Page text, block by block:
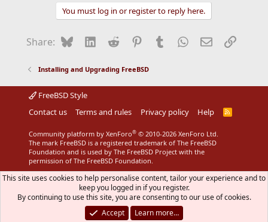
You must log in or register to reply here.
Share: BlueskyLinkedIn
Reddit Pinterest
Tumblr WhatsApp
EmailLink
Installing and Upgrading FreeBSD
FreeBSD Style
Contact us
Terms and rules Privacy policy Help
R
Community platform by XenForo® © 2010-2026 XenForo Ltd.
The mark FreeBSD is a registered trademark of The FreeBSD
Foundation and is used by The FreeBSD Project with the
permission of The FreeBSD Foundation.
This site uses cookies to help personalise content, tailor your experience and to
keep you logged in if you register.
By continuing to use this site, you are consenting to our use of cookies.
Accept
Learn more…